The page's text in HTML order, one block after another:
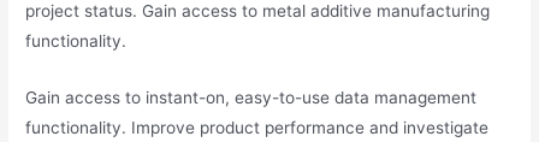
project status. Gain access to metal additive manufacturing
functionality.
Gain access to instant-on, easy-to-use data management
functionality. Improve product performance and investigate